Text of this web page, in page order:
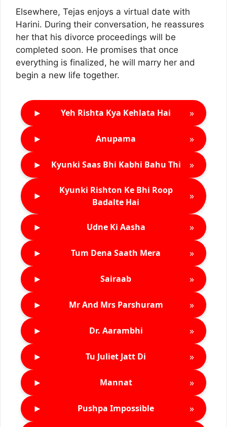
Elsewhere, Tejas enjoys a virtual date with
Harini. During their conversation, he reassures
her that his divorce proceedings will be
completed soon. He promises that once
everything is finalized, he will marry her and
begin a new life together.
► Yeh Rishta Kya Kehlata Hai »
► Anupama »
► Kyunki Saas Bhi Kabhi Bahu Thi »
►
Kyunki Rishton Ke Bhi Roop
Badalte Hai
»
► Udne Ki Aasha »
► Tum Dena Saath Mera »
► Sairaab »
► Mr And Mrs Parshuram »
► Dr. Aarambhi »
► Tu Juliet Jatt Di »
► Mannat »
► Pushpa Impossible »